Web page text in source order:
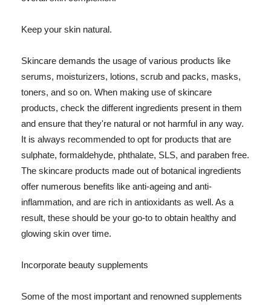
Keep your skin natural.
Skincare demands the usage of various products like
serums, moisturizers, lotions, scrub and packs, masks,
toners, and so on. When making use of skincare
products, check the different ingredients present in them
and ensure that they're natural or not harmful in any way.
It is always recommended to opt for products that are
sulphate, formaldehyde, phthalate, SLS, and paraben free.
The skincare products made out of botanical ingredients
offer numerous benefits like anti-ageing and anti-
inflammation, and are rich in antioxidants as well. As a
result, these should be your go-to to obtain healthy and
glowing skin over time.
Incorporate beauty supplements
Some of the most important and renowned supplements